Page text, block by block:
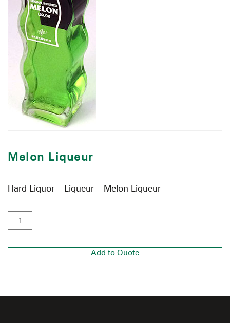
Melon Liqueur
Hard Liquor – Liqueur – Melon Liqueur
Add to Quote